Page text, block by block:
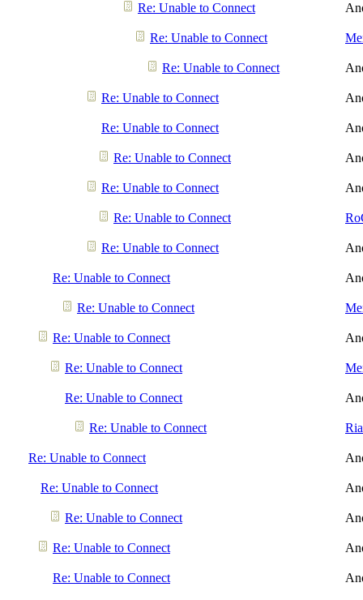
Re: Unable to Connect
Re: Unable to Connect
Re: Unable to Connect
Re: Unable to Connect
Re: Unable to Connect
Re: Unable to Connect
Re: Unable to Connect
Re: Unable to Connect
Re: Unable to Connect
Re: Unable to Connect
Re: Unable to Connect
Re: Unable to Connect
Re: Unable to Connect
Re: Unable to Connect
Re: Unable to Connect
Re: Unable to Connect
Re: Unable to Connect
Re: Unable to Connect
Re: Unable to Connect
Re: Unable to Connect